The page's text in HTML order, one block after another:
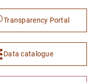
Transparency Portal
Data catalogue